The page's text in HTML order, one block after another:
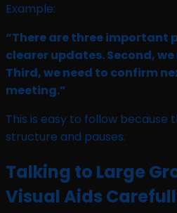
Example:
“There are three important
clearer updates. Second,
Third, we need to confirm
meeting.”
This is easy to follow because
structure and pauses.
Talking to Large
Visual Aids